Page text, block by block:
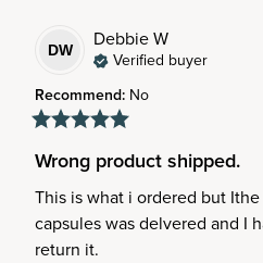
DW DebbieW
Verified buyer
Recommend: No
Wrong product shipped.
This is what i ordered but Ithe
capsules was delvered and I
return it.